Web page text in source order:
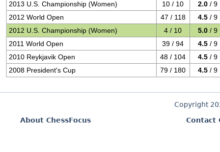
2013 U.S. Championship (Women)
10 / 10 2.0 / 9
2012 World Open
47 / 118 4.5 / 9
2012 U.S. Championship (Women)
4 / 10 5.0 / 9
2011 World Open
39 / 94 4.5 / 9
2010 Reykjavik Open
48 / 104 4.5 / 9
2008 President's Cup
79 / 180 4.5 / 9
Copyright
About ChessFocus
Contact